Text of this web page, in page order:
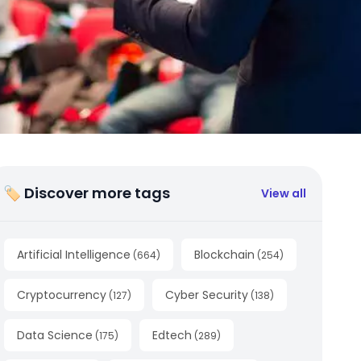
🏷 Discover more tags View all
Artificial Intelligence (664) Blockchain (254)
Cryptocurrency (127) Cyber Security (138)
Data Science (175) Edtech (289)